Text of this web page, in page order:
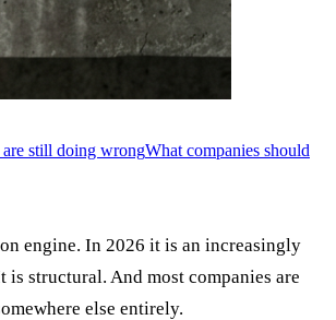
are still doing wrongWhat companies should
engine. In 2026 it is an increasingly
structural. And most companies are
else entirely.